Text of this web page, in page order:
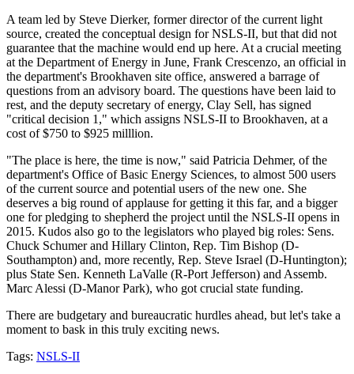
A team led by Steve Dierker, former director of the current light
source, created the conceptual design for NSLS-II, but that did not
guarantee that the machine would end up here. At a crucial meeting
at the Department of Energy in June, Frank Crescenzo, an official in
the department's Brookhaven site office, answered a barrage of
questions from an advisory board. The questions have been laid to
rest, and the deputy secretary of energy, Clay Sell, has signed
"critical decision 1," which assigns NSLS-II to Brookhaven, at a
cost of $750 to $925 milllion.
"The place is here, the time is now," said Patricia Dehmer, of the
department's Office of Basic Energy Sciences, to almost 500 users
of the current source and potential users of the new one. She
deserves a big round of applause for getting it this far, and a bigger
one for pledging to shepherd the project until the NSLS-II opens in
2015. Kudos also go to the legislators who played big roles: Sens.
Chuck Schumer and Hillary Clinton, Rep. Tim Bishop (D-
Southampton) and, more recently, Rep. Steve Israel (D-Huntington);
plus State Sen. Kenneth LaValle (R-Port Jefferson) and Assemb.
Marc Alessi (D-Manor Park), who got crucial state funding.
There are budgetary and bureaucratic hurdles ahead, but let's take a
moment to bask in this truly exciting news.
Tags: NSLS-II